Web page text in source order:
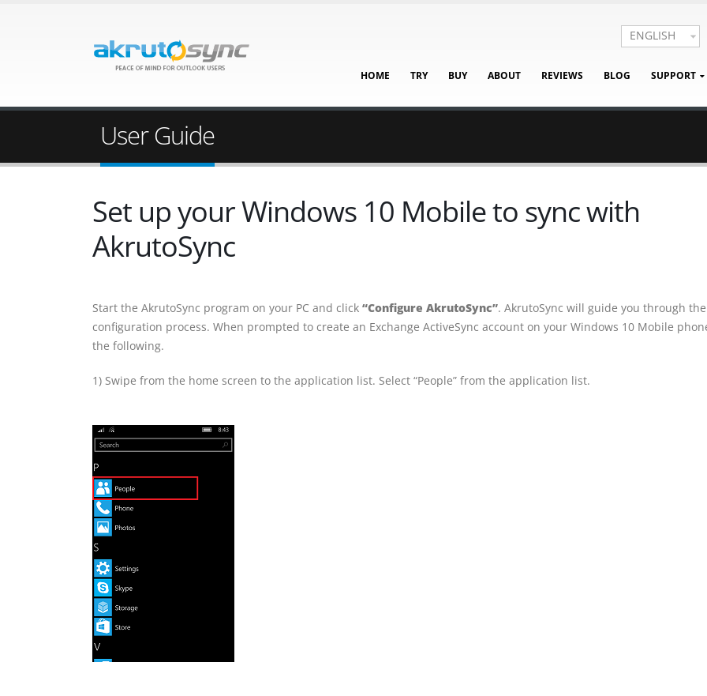
HOME TRY BUY ABOUT REVIEWS BLOG SUPPORT
ENGLISH
User Guide
Set up your Windows 10 Mobile to sync with
AkrutoSync
Start the AkrutoSync program on your PC and click “Configure AkrutoSync”. AkrutoSync will guide you through the
configuration process. When prompted to create an Exchange ActiveSync account on your Windows 10 Mobile
the following.
1) Swipe from the home screen to the application list. Select “People” from the application list.